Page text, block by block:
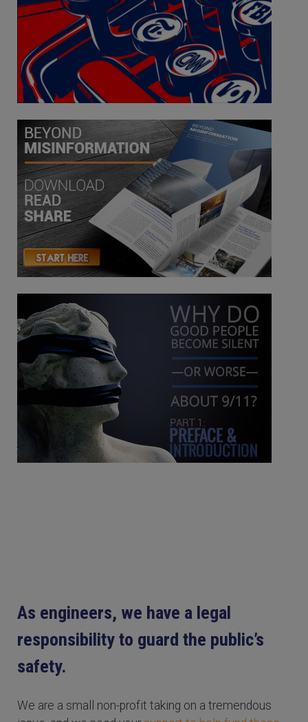
As engineers, we have a legal
responsibility to guard the public’s
safety.
We are a small non-profit taking on a tremendous